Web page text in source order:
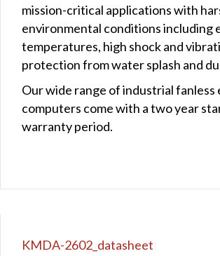
mission-critical applications with
environmental conditions including
temperatures, high shock and
protection from water splash and
Our wide range of industrial fanless
computers come with a two year
warranty period.
KMDA-2602_datasheet